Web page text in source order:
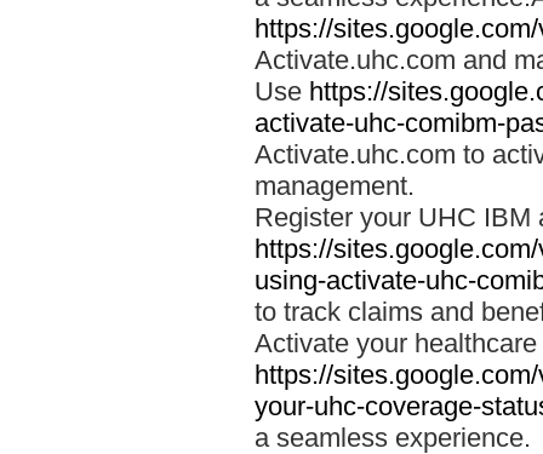
https://
Activate.uhc.com and
Use https://
activate-uhc-comibm-
Activate.uhc.com to
management.
Register your UHC IBM
https://
using-activate-uhc-
to track claims and
Activate your
https://
your-uhc-coverage-
a seamless experience.